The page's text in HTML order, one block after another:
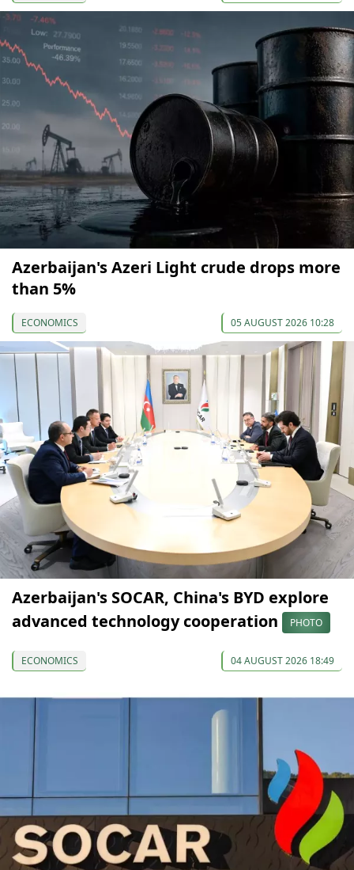
Azerbaijan's Azeri Light crude drops more
than 5%
ECONOMICS 05 AUGUST 2026 10:28
Azerbaijan's SOCAR, China's BYD explore
advanced technology cooperation
PHOTO
ECONOMICS 04 AUGUST 2026 18:49